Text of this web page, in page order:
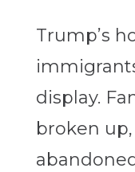
Trump’s
display.
broken